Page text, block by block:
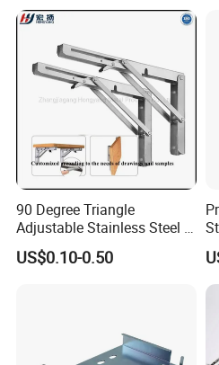
6.what is your
way?
A:0-100kg:express
priority
>100kg: sea
As per customized
Contact us :
90 Degree Triangle
Adjustable Stainless Steel L
Angle Wall Mounting Shelf
Metal Folding Table Bracket
US$0.10-0.50